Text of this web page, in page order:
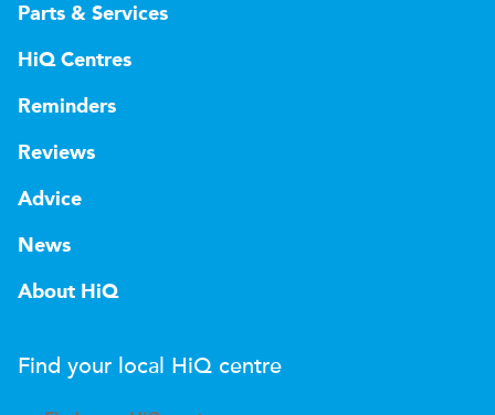
Parts & Services
HiQ Centres
Reminders
Reviews
Advice
News
About HiQ
Find your local HiQ centre